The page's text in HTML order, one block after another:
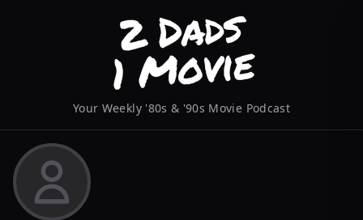
Your Weekly '80s & '90s Movie Podcast